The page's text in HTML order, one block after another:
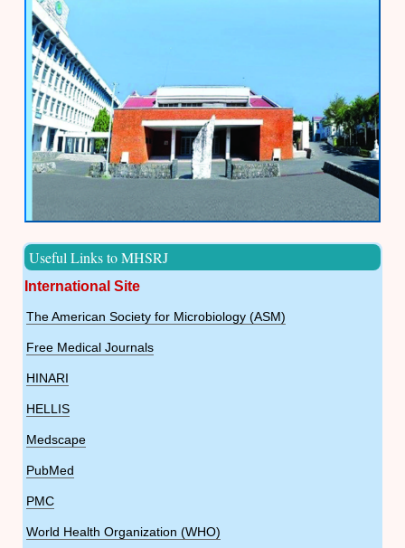
Useful Links to MHSRJ
International Site
The American Society for Microbiology (ASM)
Free Medical Journals
HINARI
HELLIS
Medscape
PubMed
PMC
World Health Organization (WHO)